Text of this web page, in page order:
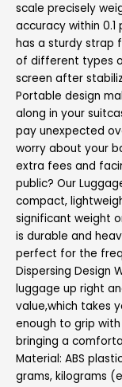
scale precisely
accuracy within
has a sturdy strap
of different types
screen after
Portable design
along in your
pay unexpected
worry about your
extra fees and
public? Our
compact,
significant weight
is durable and
perfect for the
Dispersing Design
luggage up right
value,which takes
enough to grip
bringing a
Material: ABS
grams, kilograms